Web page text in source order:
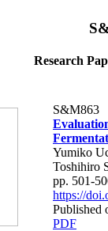
Research
S&M863
Yumiko
Toshihiro
pp. 501-
https://
Published
PDF